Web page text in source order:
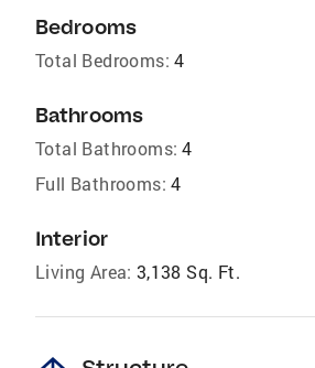
Bedrooms
Total Bedrooms: 4
Bathrooms
Total Bathrooms: 4
Full Bathrooms: 4
Interior
Living Area: 3,138 Sq. Ft.